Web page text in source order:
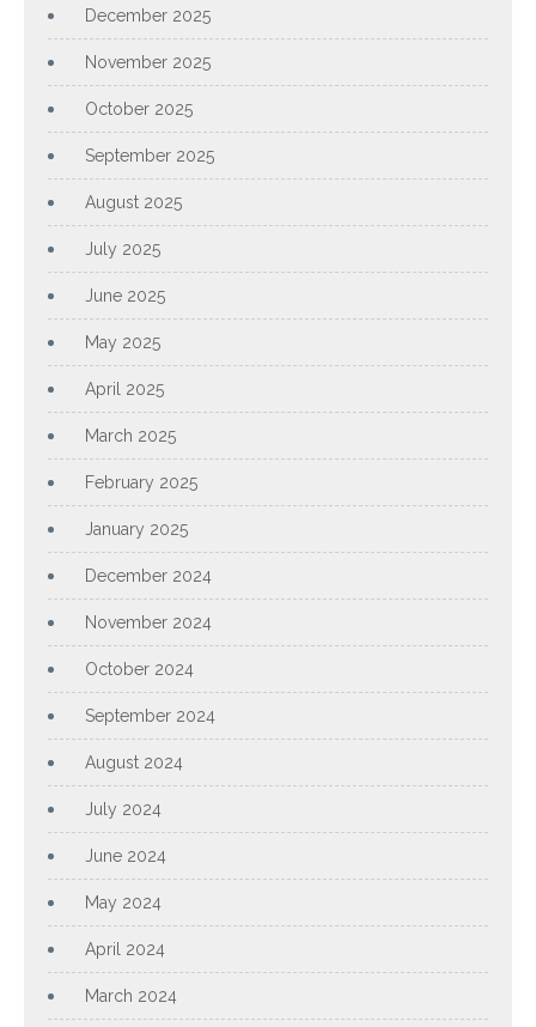
December 2025
November 2025
October 2025
September 2025
August 2025
July 2025
June 2025
May 2025
April 2025
March 2025
February 2025
January 2025
December 2024
November 2024
October 2024
September 2024
August 2024
July 2024
June 2024
May 2024
April 2024
March 2024